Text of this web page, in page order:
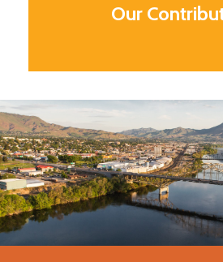
Our